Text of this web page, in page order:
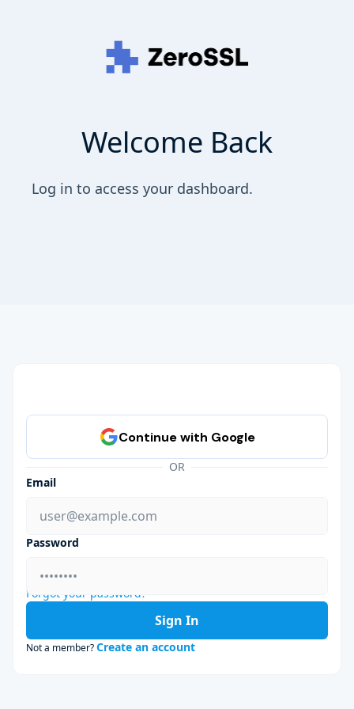
Welcome Back
Log in to access your dashboard.
OR
Email
Password
Forgot your password?
Sign In
Not a member?Create an account